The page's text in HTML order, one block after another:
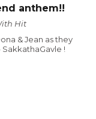
anthem!!
Hit
& Jean as they
!